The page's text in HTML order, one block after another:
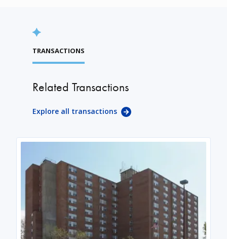
TRANSACTIONS
Related Transactions
Explore all transactions